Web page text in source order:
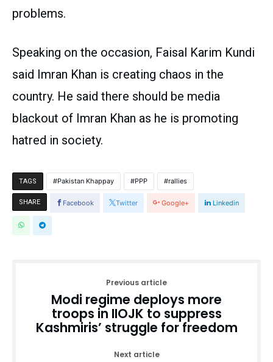
problems.
Speaking on the occasion, Faisal Karim Kundi
said Imran Khan is creating chaos in the
country. He said there should be media
blackout of Imran Khan as he is promoting
hatred in society.
TAGS Pakistan Khappay PPP rallies
SHARE Facebook Twitter Google+ Linkedin
Previous article
Modi regime deploys more
troops in IIOJK to suppress
Kashmiris’ struggle for freedom
Next article